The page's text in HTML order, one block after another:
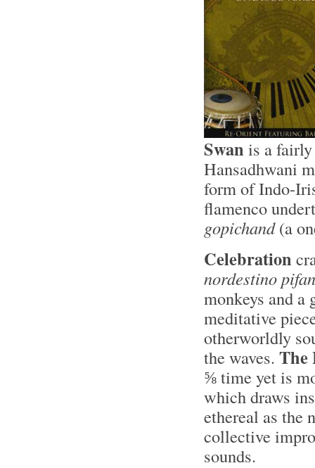
Swan is a
Hansadhwani
form of Indo-
flamenco
gopichand(a
Celebration
nordestino
monkeys and
meditative
otherworldly
the waves. The
⅝ time yet is
which draws
ethereal as
collective
sounds.